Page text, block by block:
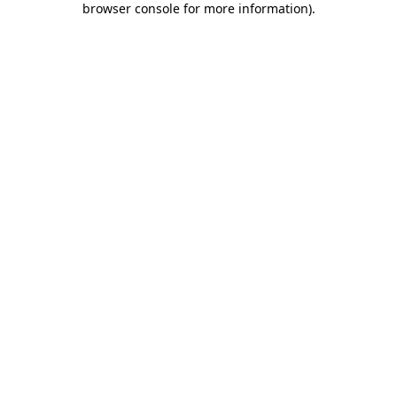
browser console for more information).